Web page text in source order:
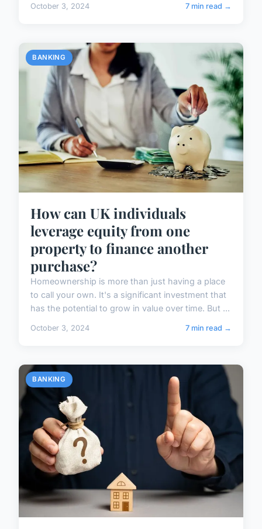
October 3, 2024 7 min read →
BANKING
How can UK individuals
leverage equity from one
property to finance another
purchase?
Homeownership is more than just having a place
to call your own. It's a significant investment that
has the potential to grow in value over time. But ...
October 3, 2024 7 min read →
BANKING